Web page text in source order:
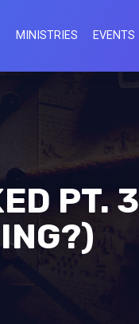
MINISTRIES EVENTS
PT. 3